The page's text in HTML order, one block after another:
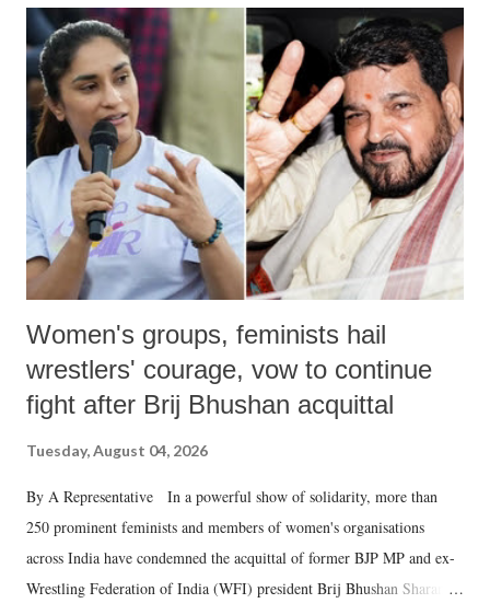
India's Parliament to "Surpanakha's laugh"; and using a vulgar address
like "Didi O Didi" for a Chief Minister who holds a respected position
in a democracy—along with every other such remark. In the 79-year
history of independent India, you are better placed than anyone to say
which Prime Minister has used such language against women.
Women's groups, feminists hail
wrestlers' courage, vow to continue
fight after Brij Bhushan acquittal
Tuesday, August 04, 2026
By A Representative In a powerful show of solidarity, more than
250 prominent feminists and members of women's organisations
across India have condemned the acquittal of former BJP MP and ex-
Wrestling Federation of India (WFI) president Brij Bhushan Sharan